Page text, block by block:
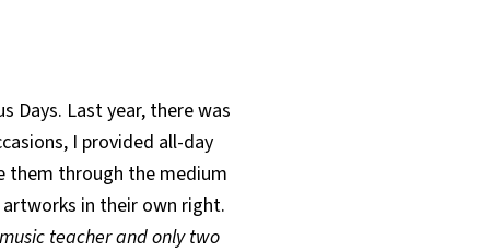
Days. Last year, there was
I provided all-day
them through the medium
in their own right.
teacher and only two